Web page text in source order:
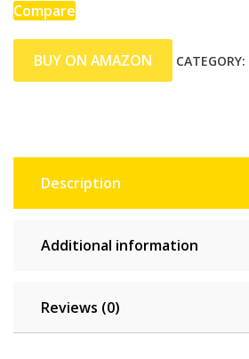
Compare
BUY ON AMAZON CATEGORY:
Description
Additional information
Reviews (0)